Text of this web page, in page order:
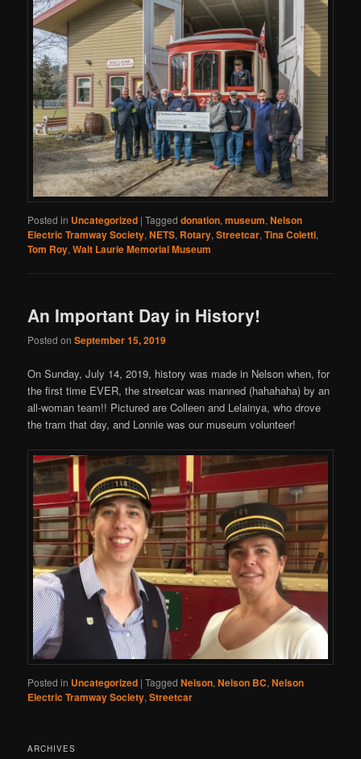
Posted in Uncategorized |Tagged donation,museum,Nelson
Electric Tramway Society,NETS, Rotary,Streetcar,Tina Coletti,
Tom Roy,Walt Laurie Memorial Museum
An Important Day in History!
Posted onSeptember 15, 2019
On Sunday, July 14, 2019, history was made in Nelson when, for
the first time EVER, the streetcar was manned (hahahaha) by an
all-woman team!! Pictured are Colleen and Lelainya, who drove
the tram that day, and Lonnie was our museum volunteer!
Posted in Uncategorized |Tagged Nelson,Nelson BC,Nelson
Electric Tramway Society,Streetcar
ARCHIVES